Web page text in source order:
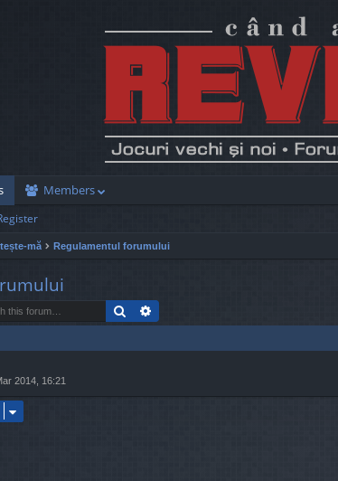
Members
mă Regulamentul forumului
Search
2014, 16:21